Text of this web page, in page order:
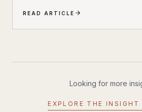
reasoning—a single-wheeled
hit 93 mph, accelerate from 0 to 30
InMotion P6 is exactly that
READ ARTICLE
Looking for more
EXPLORE THE INSIGHT